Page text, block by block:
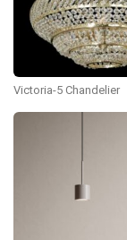
Victoria-5 Chandelier